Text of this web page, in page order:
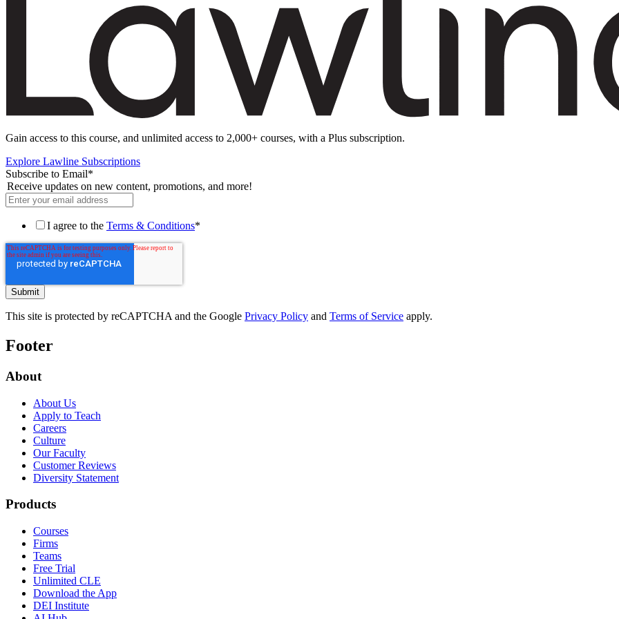
Gain access to this course, and unlimited access to 2,000+ courses, with a Plus subscription.
Explore Lawline Subscriptions
Subscribe to Email*
Receive updates on new content, promotions, and more!
I agree to the Terms & Conditions*
This site is protected by reCAPTCHA and the Google Privacy Policy and Terms of Service apply.
Footer
About
About Us
Apply to Teach
Careers
Culture
Our Faculty
Customer Reviews
Diversity Statement
Products
Courses
Firms
Teams
Free Trial
Unlimited CLE
Download the App
DEI Institute